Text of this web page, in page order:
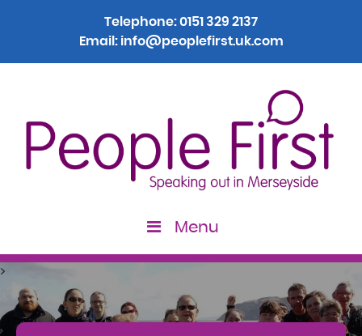
Telephone:0151 329 2137
Email: info@peoplefirst.uk.com
Menu
>